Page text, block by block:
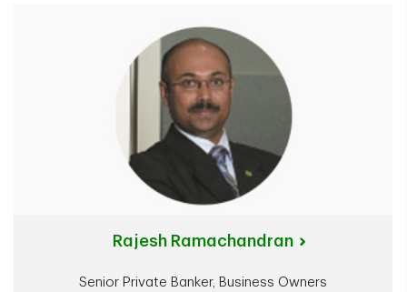
Rajesh Ramachandran
Senior Private Banker, Business Owners